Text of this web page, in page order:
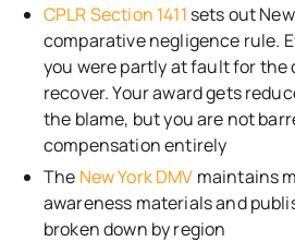
CPLR Section 1411 sets out
comparative negligence rule.
you were partly at fault for the
recover. Your award gets
the blame, but you are not
compensation entirely
The New York DMV maintains
awareness materials and
broken down by region